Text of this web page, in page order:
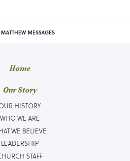
MESSAGES
Home
Our Story
HISTORY
WHO WE ARE
WE BELIEVE
LEADERSHIP
STAFF